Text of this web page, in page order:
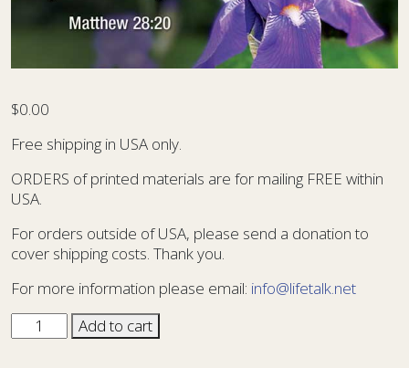
$0.00
Free shipping in USA only.
ORDERS of printed materials are for mailing FREE within
USA.
For orders outside of USA, please send a donation to
cover shipping costs. Thank you.
For more information please email: info@lifetalk.net
Sharing
Card
Add to cart